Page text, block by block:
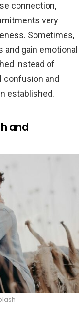
connection,
very
Sometimes,
and gain emotional
instead of
confusion and
established.
and